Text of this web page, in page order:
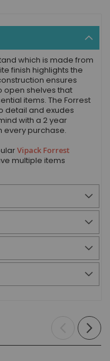
which is made from
finish highlights the
ensures
open shelves that
items. The Forrest
detail and exudes
with a 2 year
every purchase.
Vipack Forrest
multiple items